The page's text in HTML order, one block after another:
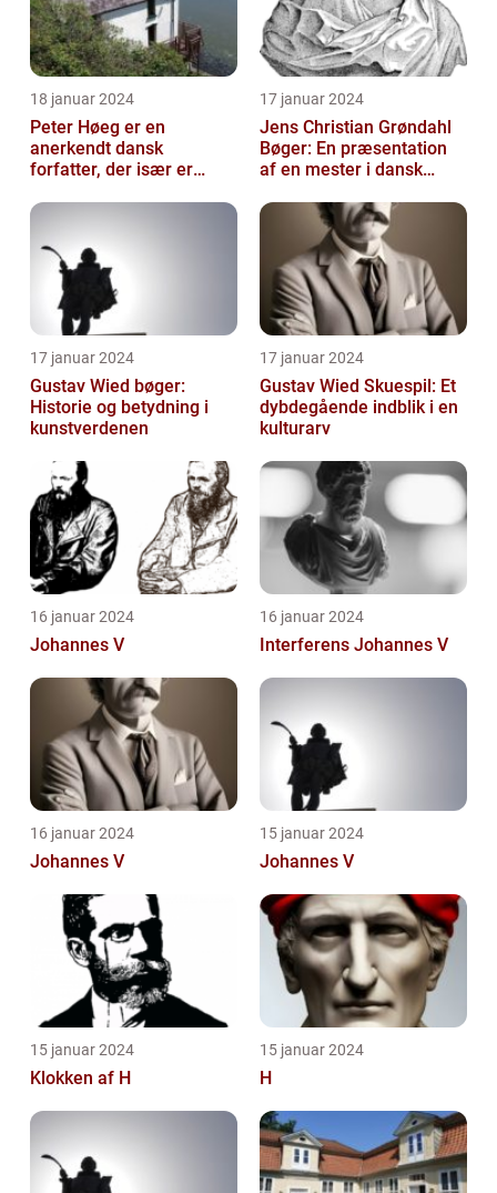
18 januar 2024
Peter Høeg er en
anerkendt dansk
forfatter, der især er
spændende og
17 januar 2024
Jens Christian Grøndahl
Bøger: En præsentation
af en mester i dansk
17 januar 2024
Gustav Wied bøger:
Historie og betydning i
kunstverdenen
17 januar 2024
Gustav Wied Skuespil: Et
dybdegående indblik i en
kulturarv
16 januar 2024
Johannes V
16 januar 2024
Interferens Johannes V
16 januar 2024
Johannes V
15 januar 2024
Johannes V
15 januar 2024
Klokken af H
15 januar 2024
H